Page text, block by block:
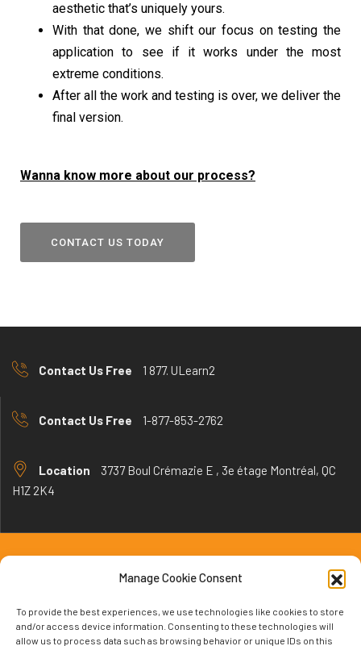
Manage Cookie Consent
To provide the best experiences, we use technologies like cookies to store
and/or access device information. Consenting to these technologies will
allow us to process data such as browsing behavior or unique IDs on this
aesthetic that’s uniquely yours.
With that done, we shift our focus on testing the
application to see if it works under the most
extreme conditions.
After all the work and testing is over, we deliver the
final version.
Wanna know more about our process?
CONTACT US TODAY
Contact Us Free 1 877. ULearn2
Contact Us Free 1-877-853-2762
Location
3737 Boul Crémazie E , 3e étage Montréal, QC
H1Z 2K4
learningrt.com © 2024 All Rights Reserved.